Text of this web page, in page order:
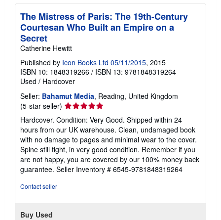
The Mistress of Paris: The 19th-Century
Courtesan Who Built an Empire on a
Secret
Catherine Hewitt
Published by Icon Books Ltd 05/11/2015, 2015
ISBN 10: 1848319266 / ISBN 13: 9781848319264
Used / Hardcover
Seller: Bahamut Media, Reading, United Kingdom
(5-star seller) Seller
rating
5
out
of
5
stars
Hardcover. Condition: Very Good. Shipped within 24
hours from our UK warehouse. Clean, undamaged book
with no damage to pages and minimal wear to the cover.
Spine still tight, in very good condition. Remember if you
are not happy, you are covered by our 100% money back
guarantee. Seller Inventory # 6545-9781848319264
Contact seller
Buy Used